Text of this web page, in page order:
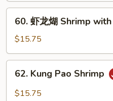
Sauce
煳
Shrimp
with
Lobster
60. 虾龙煳 Shrimp
$15.75
Kung
Pao
62. Kung Pao Shrimp
$15.75